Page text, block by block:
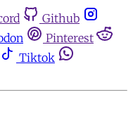
Github
Pinterest
Tiktok